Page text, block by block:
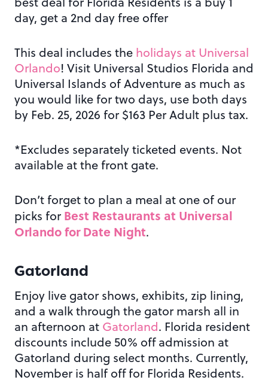
day, get a 2nd day free offer
This deal includes the holidays at Universal
Orlando! Visit Universal Studios Florida and
Universal Islands of Adventure as much as
you would like for two days, use both days
by Feb. 25, 2026 for $163 Per Adult plus tax.
*Excludes separately ticketed events. Not
available at the front gate.
Don’t forget to plan a meal at one of our
picks for Best Restaurants at Universal
Orlando for Date Night.
Gatorland
Enjoy live gator shows, exhibits, zip lining,
and a walk through the gator marsh all in
an afternoon at Gatorland. Florida resident
discounts include 50% off admission at
Gatorland during select months. Currently,
November is half off for Florida Residents.